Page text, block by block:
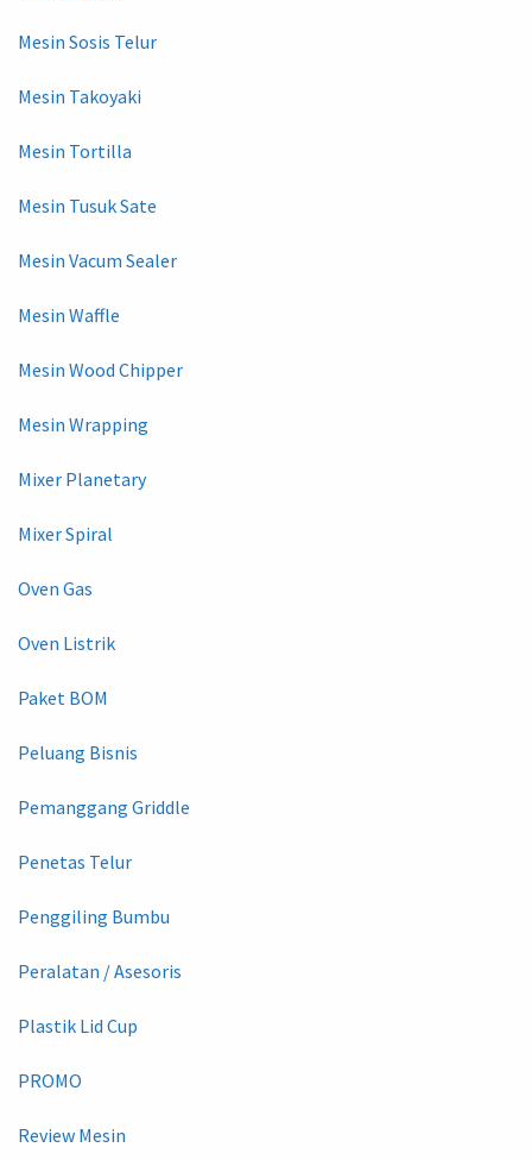
Mesin Sosis Telur
Mesin Takoyaki
Mesin Tortilla
Mesin Tusuk Sate
Mesin Vacum Sealer
Mesin Waffle
Mesin Wood Chipper
Mesin Wrapping
Mixer Planetary
Mixer Spiral
Oven Gas
Oven Listrik
Paket BOM
Peluang Bisnis
Pemanggang Griddle
Penetas Telur
Penggiling Bumbu
Peralatan / Asesoris
Plastik Lid Cup
PROMO
Review Mesin